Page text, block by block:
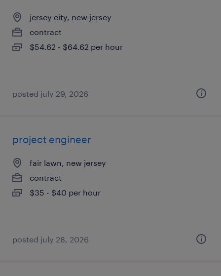
jersey city, new jersey
contract
$54.62 - $64.62 per hour
posted july 29, 2026
project engineer
fair lawn, new jersey
contract
$35 - $40 per hour
posted july 28, 2026